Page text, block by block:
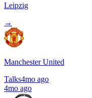
Leipzig
→
Manchester United
Talks4mo ago
4mo ago